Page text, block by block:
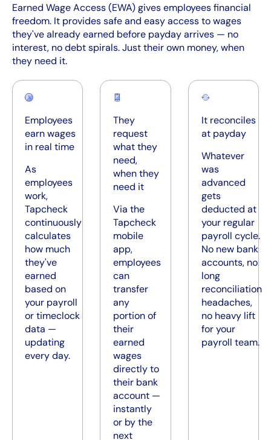
Earned Wage Access (EWA) gives employees financial
freedom. It provides safe and easy access to wages
they've already earned before payday arrives — no
interest, no debt spirals. Just their own money, when
they need it.
Employees
earn wages
in real time
As
employees
work,
Tapcheck
continuously
calculates
how much
they've
earned
based on
your payroll
or timeclock
data —
updating
every day.
They
request
what they
need,
when they
need it
Via the
Tapcheck
mobile
app,
employees
can
transfer
any
portion of
their
earned
wages
directly to
their bank
account —
instantly
or by the
next
It reconciles
at payday
Whatever
was
advanced
gets
deducted at
your regular
payroll cycle.
No new bank
accounts, no
long
reconciliation
headaches,
no heavy lift
for your
payroll team.